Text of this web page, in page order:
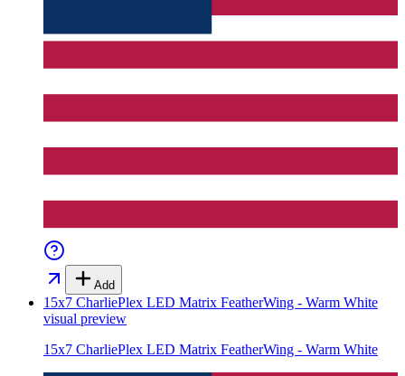
Add
15x7 CharliePlex LED Matrix FeatherWing - Warm White
visual preview
15x7 CharliePlex LED Matrix FeatherWing - Warm White